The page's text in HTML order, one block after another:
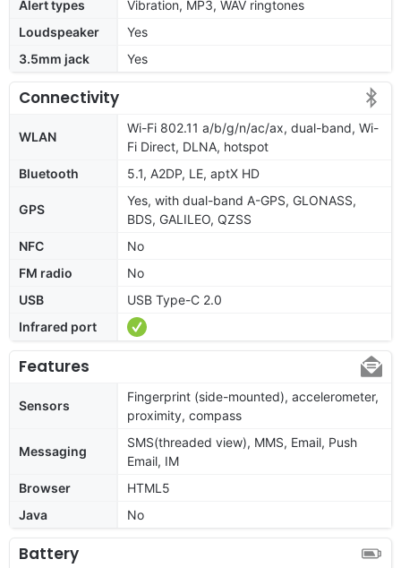
Alert types
Vibration, MP3, WAV ringtones
Loudspeaker
Yes
3.5mm jack
Yes
Connectivity
WLAN
Wi-Fi 802.11 a/b/g/n/ac/ax, dual-band, Wi-
Fi Direct, DLNA, hotspot
Bluetooth
5.1, A2DP, LE, aptX HD
GPS
Yes, with dual-band A-GPS, GLONASS,
BDS, GALILEO, QZSS
NFC
No
FM radio
No
USB
USB Type-C 2.0
Infrared port
Features
Sensors
Fingerprint (side-mounted), accelerometer,
proximity, compass
Messaging
SMS(threaded view), MMS, Email, Push
Email, IM
Browser
HTML5
Java
No
Battery